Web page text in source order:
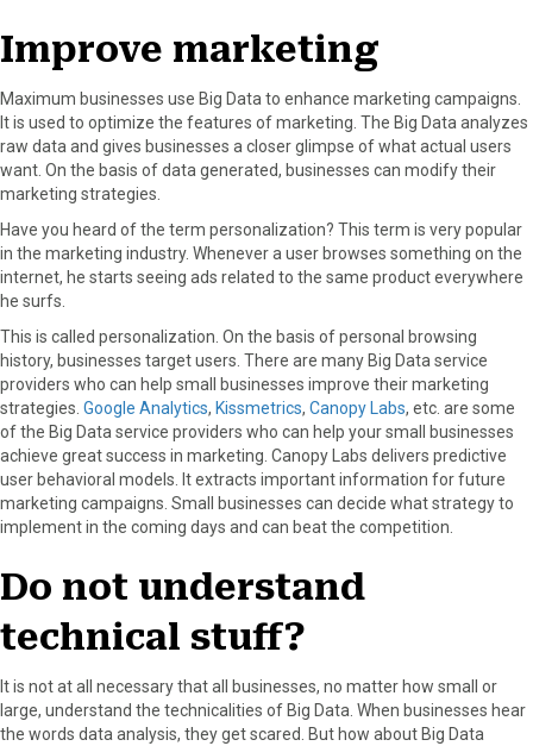
Improve marketing
Maximum businesses use Big Data to enhance marketing campaigns.
It is used to optimize the features of marketing. The Big Data analyzes
raw data and gives businesses a closer glimpse of what actual users
want. On the basis of data generated, businesses can modify their
marketing strategies.
Have you heard of the term personalization? This term is very popular
in the marketing industry. Whenever a user browses something on the
internet, he starts seeing ads related to the same product everywhere
he surfs.
This is called personalization. On the basis of personal browsing
history, businesses target users. There are many Big Data service
providers who can help small businesses improve their marketing
strategies. Google Analytics, Kissmetrics, Canopy Labs, etc. are some
of the Big Data service providers who can help your small businesses
achieve great success in marketing. Canopy Labs delivers predictive
user behavioral models. It extracts important information for future
marketing campaigns. Small businesses can decide what strategy to
implement in the coming days and can beat the competition.
Do not understand
technical stuff?
It is not at all necessary that all businesses, no matter how small or
large, understand the technicalities of Big Data. When businesses hear
the words data analysis, they get scared. But how about Big Data